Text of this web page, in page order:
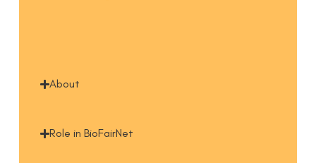
About
Role in BioFairNet